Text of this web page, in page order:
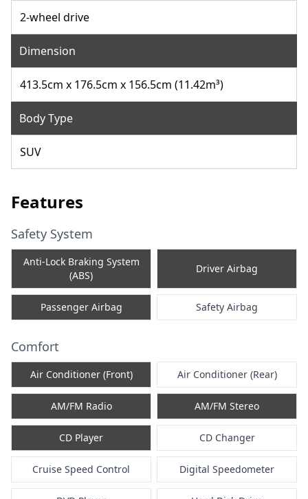
2-wheel drive
Dimension
413.5cm x 176.5cm x 156.5cm (11.42m³)
Body Type
SUV
Features
Safety System
Anti-Lock Braking System
(ABS)
Driver Airbag
Passenger Airbag Safety Airbag
Comfort
Air Conditioner (Front) Air Conditioner (Rear)
AM/FM Radio AM/FM Stereo
CD Player CD Changer
Cruise Speed Control Digital Speedometer